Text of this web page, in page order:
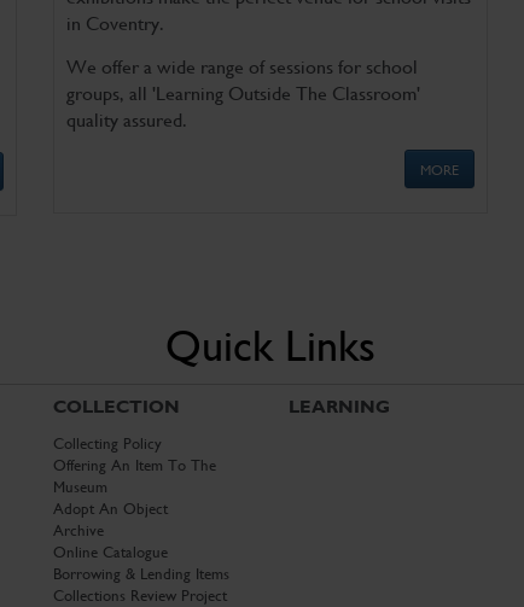
in Coventry.
We offer a wide range of sessions for school
groups, all 'Learning Outside The Classroom'
quality assured.
MORE
Quick Links
COLLECTION
Collecting Policy
Offering An Item To The
Museum
Adopt An Object
Archive
Online Catalogue
Borrowing & Lending Items
Collections Review Project
LEARNING